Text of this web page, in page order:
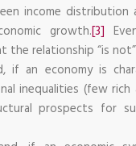
income distribution
growth.[3]
relationship “is
if an economy is
inequalities (few
prospects for